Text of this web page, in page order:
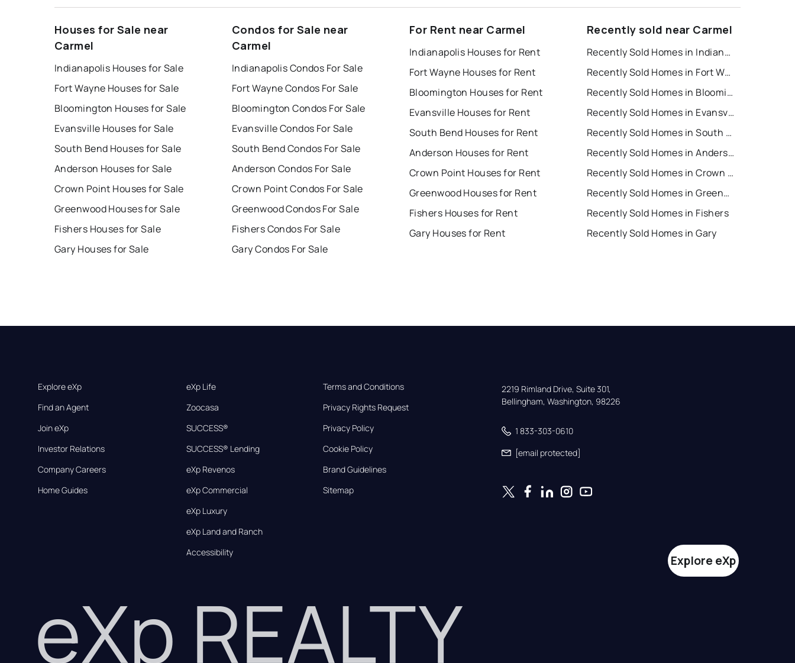
Houses for Sale near
Carmel
Indianapolis Houses for Sale
Fort Wayne Houses for Sale
Bloomington Houses for Sale
Evansville Houses for Sale
South Bend Houses for Sale
Anderson Houses for Sale
Crown Point Houses for Sale
Greenwood Houses for Sale
Fishers Houses for Sale
Gary Houses for Sale
Condos for Sale near
Carmel
Indianapolis Condos For Sale
Fort Wayne Condos For Sale
Bloomington Condos For Sale
Evansville Condos For Sale
South Bend Condos For Sale
Anderson Condos For Sale
Crown Point Condos For Sale
Greenwood Condos For Sale
Fishers Condos For Sale
Gary Condos For Sale
For Rent near Carmel
Indianapolis Houses for Rent
Fort Wayne Houses for Rent
Bloomington Houses for Rent
Evansville Houses for Rent
South Bend Houses for Rent
Anderson Houses for Rent
Crown Point Houses for Rent
Greenwood Houses for Rent
Fishers Houses for Rent
Gary Houses for Rent
Recently sold near Carmel
Recently Sold Homes in Indianapolis
Recently Sold Homes in Fort Wayne
Recently Sold Homes in Bloomington
Recently Sold Homes in Evansville
Recently Sold Homes in South Bend
Recently Sold Homes in Anderson
Recently Sold Homes in Crown Point
Recently Sold Homes in Greenwood
Recently Sold Homes in Fishers
Recently Sold Homes in Gary
Explore eXp
Find an Agent
Join eXp
Investor Relations
Company Careers
Home Guides
eXp Life
Zoocasa
SUCCESS®
SUCCESS® Lending
eXp Revenos
eXp Commercial
eXp Luxury
eXp Land and Ranch
Accessibility
Terms and Conditions
Privacy Rights Request
Privacy Policy
Cookie Policy
Brand Guidelines
Sitemap
2219 Rimland Drive, Suite 301,
Bellingham, Washington, 98226
1 833-303-0610
[email protected]
eXp REALTY
Explore eXp